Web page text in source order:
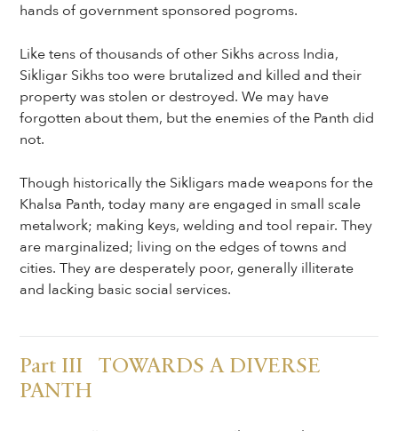
hands of government sponsored pogroms.
Like tens of thousands of other Sikhs across India,
Sikligar Sikhs too were brutalized and killed and their
property was stolen or destroyed. We may have
forgotten about them, but the enemies of the Panth did
not.
Though historically the Sikligars made weapons for the
Khalsa Panth, today many are engaged in small scale
metalwork; making keys, welding and tool repair. They
are marginalized; living on the edges of towns and
cities. They are desperately poor, generally illiterate
and lacking basic social services.
Part III TOWARDS A DIVERSE
PANTH